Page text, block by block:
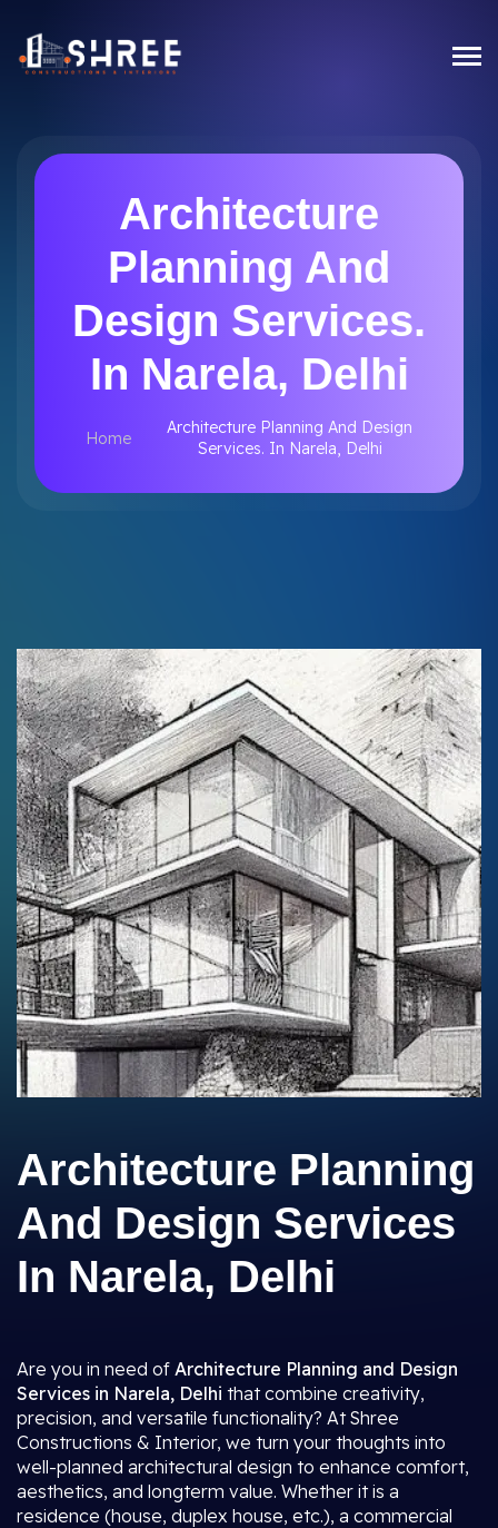
Architecture
Planning And
Design Services.
In Narela, Delhi
Home
Architecture Planning And Design
Services. In Narela, Delhi
Architecture Planning
And Design Services
In Narela, Delhi
Are you in need of Architecture Planning and Design
Services in Narela, Delhi that combine creativity,
precision, and versatile functionality? At Shree
Constructions & Interior, we turn your thoughts into
well-planned architectural design to enhance comfort,
aesthetics, and longterm value. Whether it is a
residence (house, duplex house, etc.), a commercial